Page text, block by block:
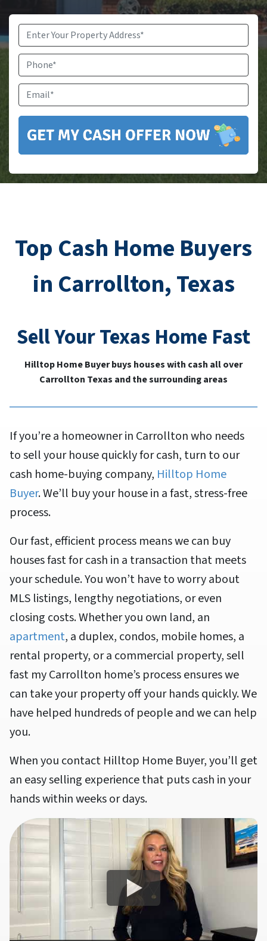
Property
Top Cash Home Buyers
in Carrollton, Texas
Sell YourTexas Home Fast
Hilltop Home Buyer buys houses with cash all over
Carrollton Texas and the surrounding areas
If you’re a homeowner in Carrollton who needs
to sell your house quickly for cash, turn to our
cash home-buying company, Hilltop Home
Buyer. We’ll buy your house in a fast, stress-free
process.
Our fast, efficient process means we can buy
houses fast for cash in a transaction that meets
your schedule. You won’t have to worry about
MLS listings, lengthy negotiations, or even
closing costs. Whether you own land, an
apartment, a duplex, condos, mobile homes, a
rental property, or a commercial property, sell
fast my Carrollton home’s process ensures we
can take your property off your hands quickly. We
have helped hundreds of people and we can help
you.
When you contact Hilltop Home Buyer, you’ll get
an easy selling experience that puts cash in your
hands within weeks or days.